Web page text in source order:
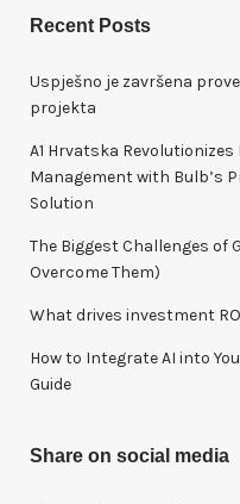
r
h
f
:
Recent Posts
Uspješno je završena
projekta
A1 Hrvatska
Management with Bulb’s
Solution
The Biggest Challenges of
Overcome Them)
What drives investment
How to Integrate AI into
Guide
Share on social media